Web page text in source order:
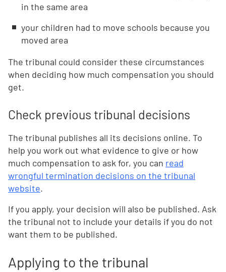
in the same area
your children had to move schools because you
moved area
The tribunal could consider these circumstances
when deciding how much compensation you should
get.
Check previous tribunal decisions
The tribunal publishes all its decisions online. To
help you work out what evidence to give or how
much compensation to ask for, you can read
wrongful termination decisions on the tribunal
website.
If you apply, your decision will also be published. Ask
the tribunal not to include your details if you do not
want them to be published.
Applying to the tribunal